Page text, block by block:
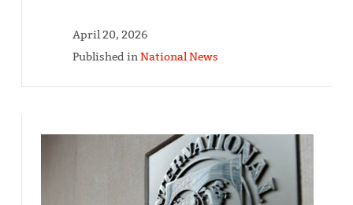
April 20, 2026
Published inNational News